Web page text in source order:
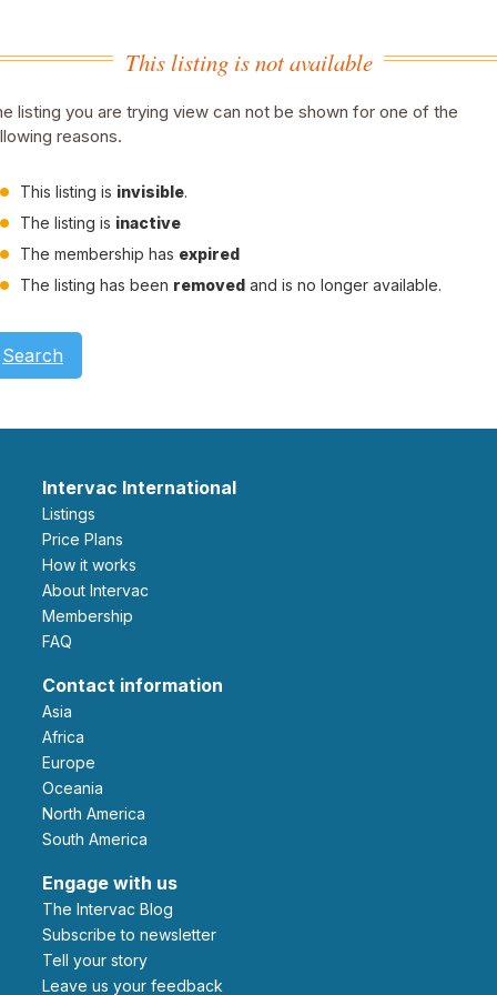
This listing is not available
listing you are trying view can not be shown for one of the
reasons.
This listing is invisible.
The listing is inactive
The membership has expired
The listing has been removed and is no longer available.
Search
Intervac International
Listings
Price Plans
How it works
About Intervac
Membership
FAQ
Contact information
Asia
Africa
Europe
Oceania
North America
South America
Engage with us
The Intervac Blog
Subscribe to newsletter
Tell your story
leave us your feedback